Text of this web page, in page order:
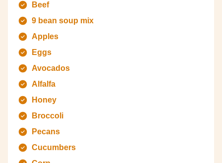
Beef
9 bean soup mix
Apples
Eggs
Avocados
Alfalfa
Honey
Broccoli
Pecans
Cucumbers